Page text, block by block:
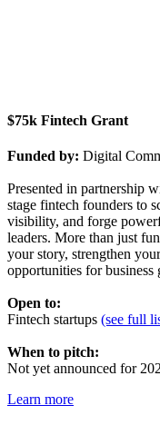
$75k Fintech Grant
Funded by: Digital
Presented in partnership
stage fintech founders to
visibility, and forge
leaders. More than just
your story, strengthen
opportunities for business
Open to:
Fintech startups (see full
When to pitch:
Not yet announced for
Learn more